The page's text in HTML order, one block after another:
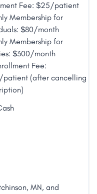
Fee: $25/patient
Membership for
$80/month
Membership for
$300/month
Fee:
(after cancelling
MN, and